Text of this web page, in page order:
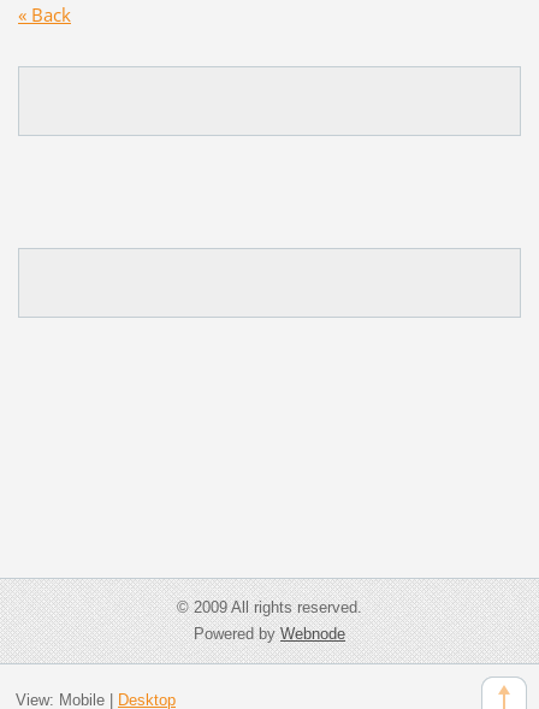
« Back
© 2009 All rights reserved.
Powered byWebnode
View: Mobile| Desktop